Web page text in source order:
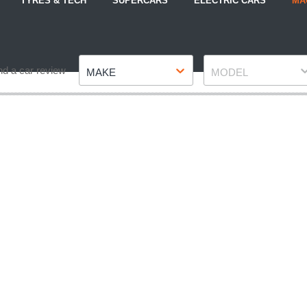
a car review MAKE MODEL